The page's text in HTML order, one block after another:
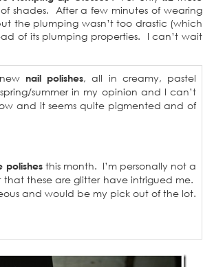
shades. After a few minutes of wearing
the plumping wasn’t too drastic (which
of its plumping properties. I can’t wait
nail polishes, all in creamy, pastel
summer in my opinion and I can’t
and it seems quite pigmented and of
polishesthis month. I’m personally not a
these are glitter have intrigued me.
and would be my pick out of the lot.